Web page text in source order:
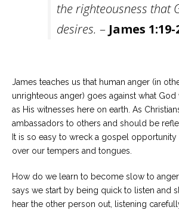
the righteousness that
desires. – James
James teaches us that human anger (in
unrighteous anger) goes against what
as His witnesses here on earth. As
ambassadors to others and should be
It is so easy to wreck a gospel
over our tempers and tongues.
How do we learn to become slow to
says we start by being quick to listen and
hear the other person out, listening